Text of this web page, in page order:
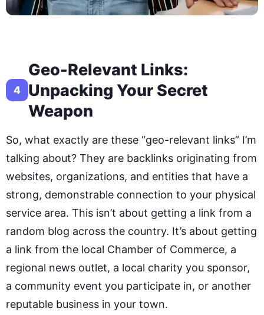
4
Geo-Relevant Links:
Unpacking Your Secret
Weapon
So, what exactly are these “geo-relevant links” I’m
talking about? They are backlinks originating from
websites, organizations, and entities that have a
strong, demonstrable connection to your physical
service area. This isn’t about getting a link from a
random blog across the country. It’s about getting
a link from the local Chamber of Commerce, a
regional news outlet, a local charity you sponsor,
a community event you participate in, or another
reputable business in your town.